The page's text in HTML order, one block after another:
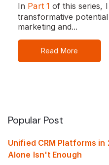
In Part 1 of this series,
transformative
marketing and...
Read More
Popular Post
Unified CRM Platforms
Alone Isn't Enough